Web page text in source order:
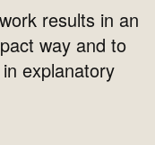
results in an
way and to
explanatory